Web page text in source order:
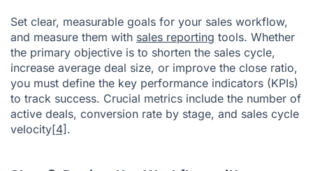
Set clear, measurable goals for your sales workflow,
and measure them with sales reporting tools. Whether
the primary objective is to shorten the sales cycle,
increase average deal size, or improve the close ratio,
you must define the key performance indicators (KPIs)
to track success. Crucial metrics include the number of
active deals, conversion rate by stage, and sales cycle
velocity[4] .